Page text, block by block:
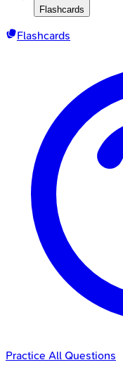
Flashcards
Flashcards
Practice All Questions